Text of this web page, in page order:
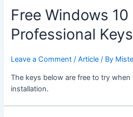
Windows
Server
2022
Free Windows 10
Professional Keys
Leave a Comment /Article / By
The keys below are free to try
installation.